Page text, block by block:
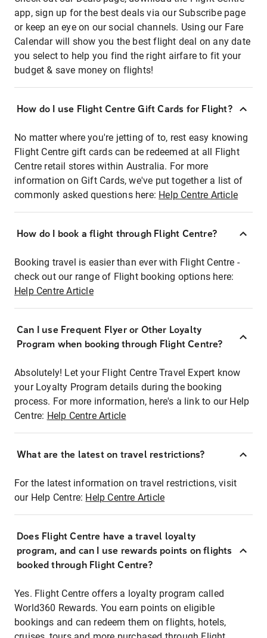
app, sign up for the best deals via our Subscribe page
or keep an eye on our social channels. Using our Fare
Calendar will show you the best flight deal on any date
you select to help you find the right airfare to fit your
budget & save money on flights!
How do I use Flight Centre Gift Cards for Flight?
No matter where you're jetting of to, rest easy knowing
Flight Centre gift cards can be redeemed at all Flight
Centre retail stores within Australia. For more
information on Gift Cards, we've put together a list of
commonly asked questions here: Help Centre Article
How do I book a flight through Flight Centre?
Booking travel is easier than ever with Flight Centre -
check out our range of Flight booking options here:
Help Centre Article
Can I use Frequent Flyer or Other Loyalty
Program when booking through Flight Centre?
Absolutely! Let your Flight Centre Travel Expert know
your Loyalty Program details during the booking
process. For more information, here's a link to our Help
Centre: Help Centre Article
What are the latest on travel restrictions?
For the latest information on travel restrictions, visit
our Help Centre: Help Centre Article
Does Flight Centre have a travel loyalty
program, and can I use rewards points on flights
booked through Flight Centre?
Yes. Flight Centre offers a loyalty program called
World360 Rewards. You earn points on eligible
bookings and can redeem them on flights, hotels,